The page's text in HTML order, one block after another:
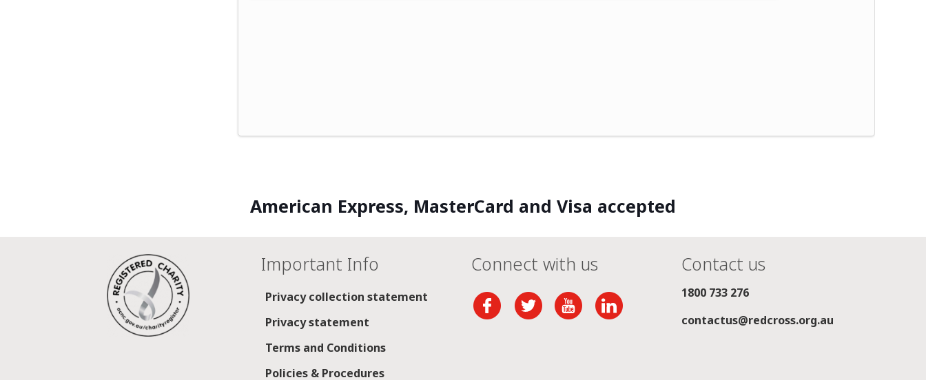
American Express, MasterCard and Visa accepted
Important Info
Privacy collection statement
Privacy statement
Terms and Conditions
Policies & Procedures
Connect with us Contact us
1800 733 276
contactus@redcross.org.au